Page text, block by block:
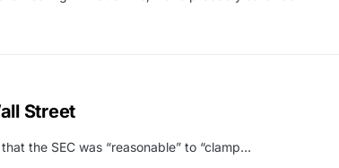
Street
the SEC was “reasonable” to “clamp…